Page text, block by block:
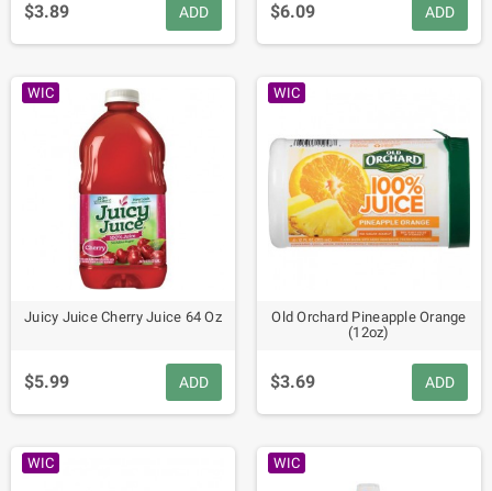
$3.89 ADD $6.09 ADD
WIC
Juicy Juice Cherry Juice 64 Oz
$5.99 ADD
WIC
Old Orchard Pineapple Orange
(12oz)
$3.69 ADD
WIC WIC